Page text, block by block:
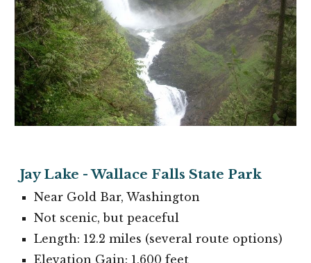
JayLake - Wallace Falls State Park
Near Gold Bar, Washington
Not scenic, but peaceful
Length: 12.2 miles (several route options)
Elevation Gain: 1,600 feet